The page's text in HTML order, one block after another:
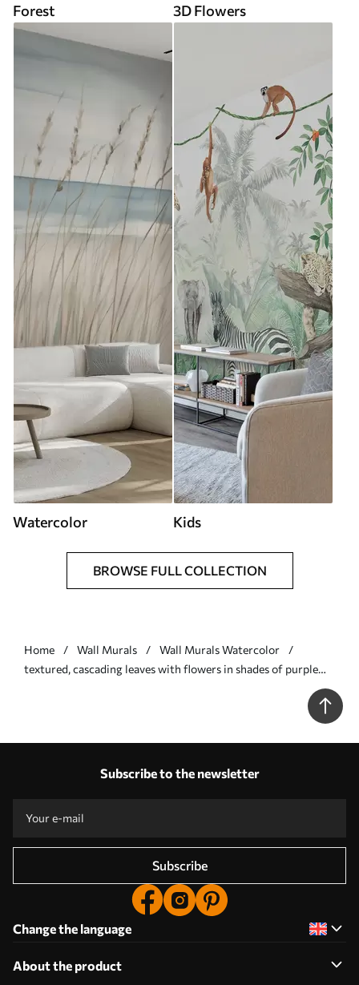
Forest 3D Flowers
Watercolor Kids
BROWSE FULL COLLECTION
Home Wall Murals
Wall Murals Watercolor
textured, cascading leaves with flowers in shades of purple
Subscribe to the newsletter
Subscribe
Change the language
About the product